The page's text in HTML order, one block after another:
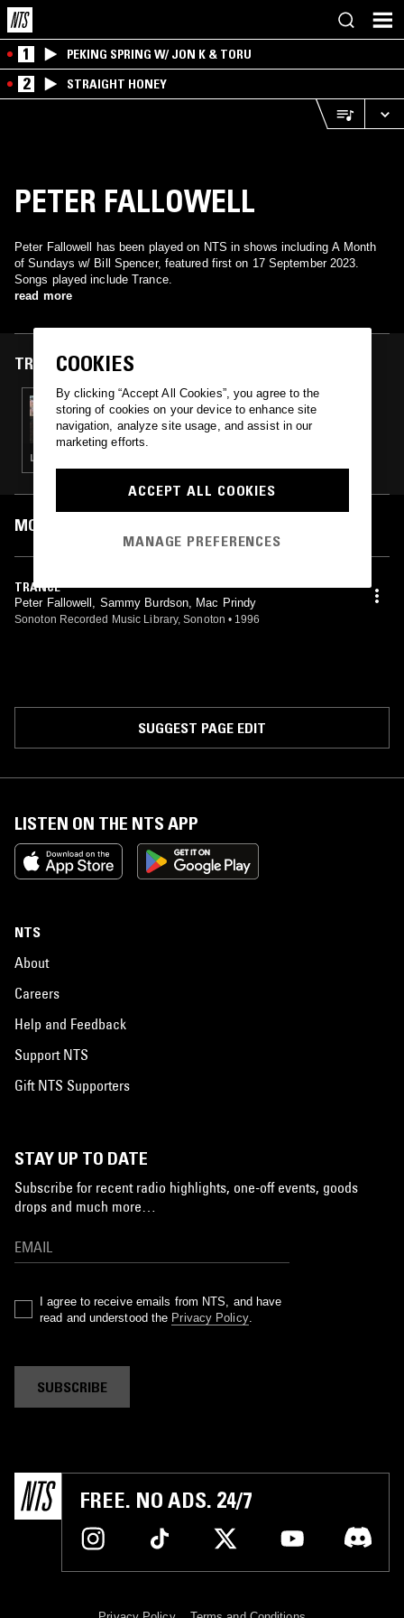
1 PEKING SPRING W/ JON K & TORU
2 STRAIGHT HONEY
PETER FALLOWELL
Peter Fallowell has been played on NTS in shows including A Month
of Sundays w/ Bill Spencer, featured first on 17 September 2023.
Songs played include Trance.
read more
TRACKS FEATURED ON
17 SEP 2023
A MONTH OF SUNDAYS W/ BILL SPENCER
LEFTFIELD HOUSE · DUB · NEW BEAT · AMBIENT · HIP HOP
MOST PLAYED TRACKS
TRANCE
Peter Fallowell, Sammy Burdson, Mac Prindy
Sonoton Recorded Music Library, Sonoton • 1996
SUGGEST PAGE EDIT
LISTEN ON THE NTS APP
NTS
About
Careers
Help and Feedback
Support NTS
Gift NTS Supporters
STAY UP TO DATE
Subscribe for recent radio highlights, one-off events, goods
drops and much more…
I agree to receive emails from NTS, and have
read and understood the Privacy Policy.
SUBSCRIBE
FREE. NO ADS. 24/7
COOKIES
By clicking “Accept All Cookies”, you agree to the
storing of cookies on your device to enhance site
navigation, analyze site usage, and assist in our
marketing efforts.
ACCEPT ALL COOKIES
MANAGE PREFERENCES